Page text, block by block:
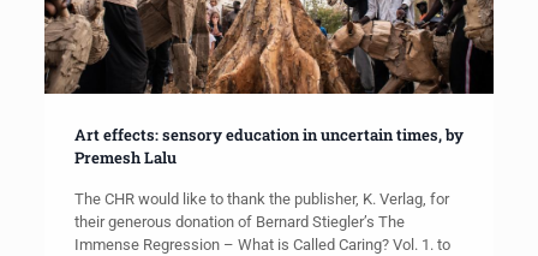
Art effects: sensory education in uncertain times, by
Premesh Lalu
The CHR would like to thank the publisher, K. Verlag, for
their generous donation of Bernard Stiegler’s The
Immense Regression – What is Called Caring? Vol. 1. to